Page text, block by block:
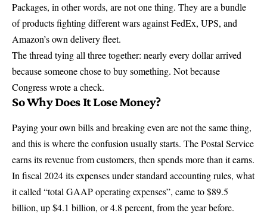
Packages, in other words, are not one thing. They are a bundle
of products fighting different wars against FedEx, UPS, and
Amazon’s own delivery fleet.
The thread tying all three together: nearly every dollar arrived
because someone chose to buy something. Not because
Congress wrote a check.
So Why Does It Lose Money?
Paying your own bills and breaking even are not the same thing,
and this is where the confusion usually starts. The Postal Service
earns its revenue from customers, then spends more than it earns.
In fiscal 2024 its expenses under standard accounting rules, what
it called “total GAAP operating expenses”, came to $89.5
billion, up $4.1 billion, or 4.8 percent, from the year before.